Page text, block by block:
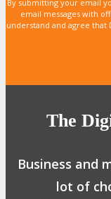
By submitting your email
email messages with
understand and agree that
The
Business and
lot of